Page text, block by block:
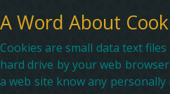
A Word About
Cookies are small data text
hard drive by your web
a web site know any